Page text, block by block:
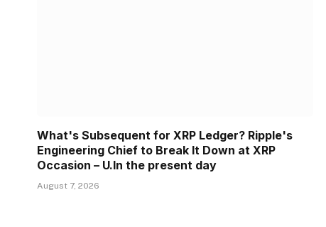
What's Subsequent for XRP Ledger? Ripple's
Engineering Chief to Break It Down at XRP
Occasion – U.In the present day
August 7, 2026